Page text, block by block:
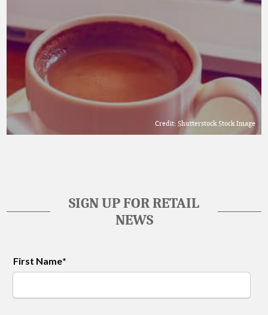
Credit: Shutterstock Stock Image
SIGN UP FOR RETAIL
NEWS
First Name*